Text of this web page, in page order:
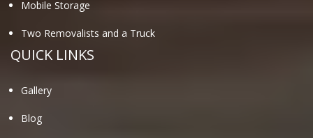
Mobile Storage
Two Removalists and a Truck
QUICK LINKS
Gallery
Blog